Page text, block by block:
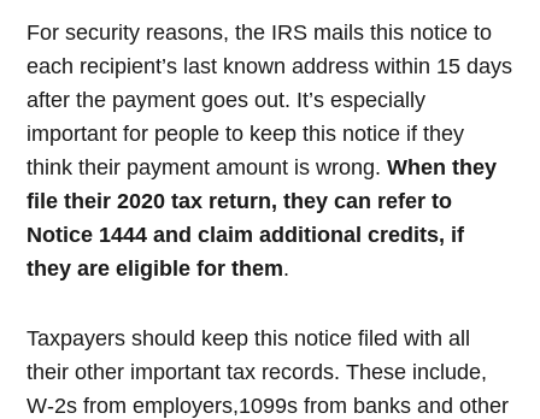
For security reasons, the IRS mails this notice to
each recipient’s last known address within 15 days
after the payment goes out. It’s especially
important for people to keep this notice if they
think their payment amount is wrong.When they
file their 2020 tax return, they can refer to
Notice 1444 and claim additional credits, if
they are eligible for them.
Taxpayers should keep this notice filed with all
their other important tax records. These include,
W-2s from employers,1099s from banks and other